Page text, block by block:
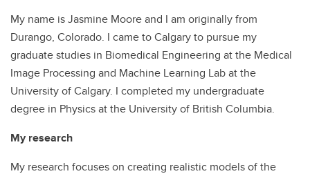
My name is Jasmine Moore and I am originally from
Durango, Colorado. I came to Calgary to pursue my
graduate studies in Biomedical Engineering at the Medical
Image Processing and Machine Learning Lab at the
University of Calgary. I completed my undergraduate
degree in Physics at the University of British Columbia.
My research
My research focuses on creating realistic models of the